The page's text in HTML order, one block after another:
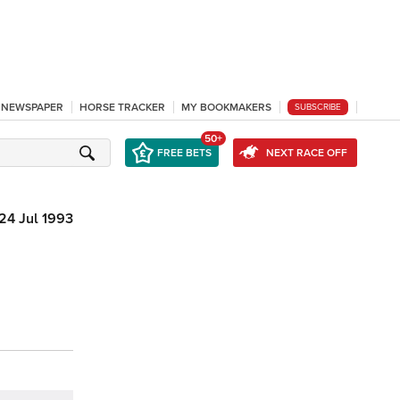
HORSE TRACKER MY BOOKMAKERS SUBSCRIBE
FREE BETS
50+
NEXT RACE OFF
Jul 1993